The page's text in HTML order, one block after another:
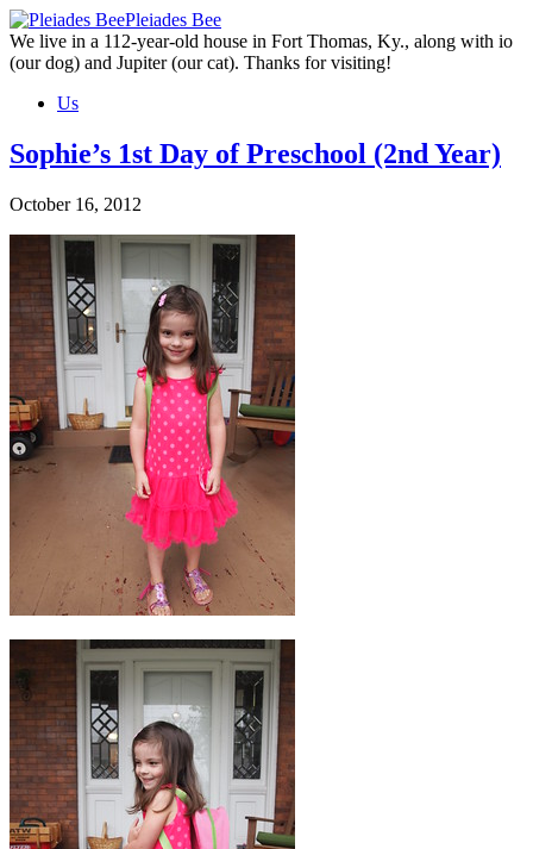
Skip
to
the
Pleiades Bee
We live in a 112-year-old house in Fort Thomas, Ky., along with io
(our dog) and Jupiter (our cat). Thanks for visiting!
Us
Sophie’s 1st Day of Preschool (2nd Year)
October 16, 2012